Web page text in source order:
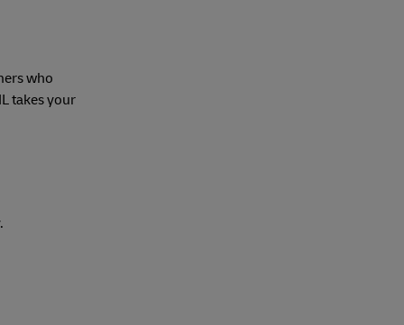
who
takes your